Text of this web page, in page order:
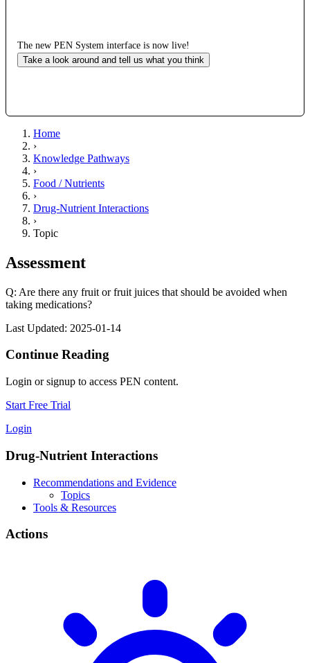
The new PEN System interface is now live!
Take a look around and tell us what you think
Home
›
Knowledge Pathways
›
Food / Nutrients
›
Drug-Nutrient Interactions
›
Topic
Assessment
Q: Are there any fruit or fruit juices that should be avoided when
taking medications?
Last Updated: 2025-01-14
Continue Reading
Login or signup to access PEN content.
Start Free Trial
Login
Drug-Nutrient Interactions
Recommendations and Evidence
Topics
Tools & Resources
Actions